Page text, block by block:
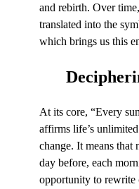
and rebirth. Over
translated into the
which brings us this
At its core, “Every
affirms life’s
change. It means that
day before, each
opportunity to rewrite